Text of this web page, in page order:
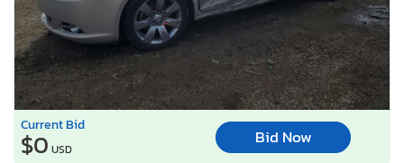
Current Bid
$0 USD
Bid Now